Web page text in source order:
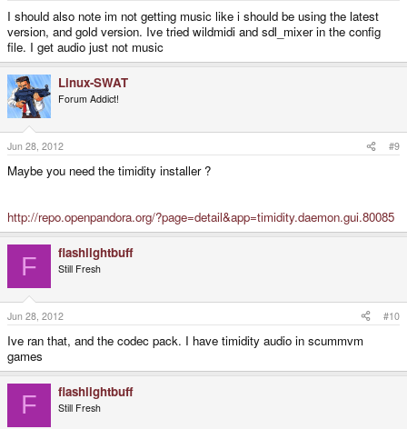
I should also note im not getting music like i should be using the latest
version, and gold version. Ive tried wildmidi and sdl_mixer in the config
file. I get audio just not music
Linux-SWAT
Forum Addict!
Jun 28, 2012 #9
Maybe you need the timidity installer ?
http://repo.openpandora.org/?page=detail&app=timidity.daemon.gui.80085
F flashlightbuff
Still Fresh
Jun 28, 2012 #10
Ive ran that, and the codec pack. I have timidity audio in scummvm
games
F flashlightbuff
Still Fresh